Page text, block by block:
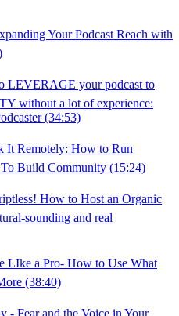
Your Podcast Reach with
LEVERAGE your podcast to
without a lot of experience:
(34:53)
It Remotely: How to Run
Build Community (15:24)
How to Host an Organic
sounding and real
LIke a Pro- How to Use What
(38:40)
- Fear and the Voice in Your